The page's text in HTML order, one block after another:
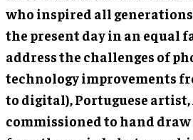
who inspired all generations
the present day in an equal
address the challenges of
technology improvements
to digital), Portuguese artist,
commissioned to hand